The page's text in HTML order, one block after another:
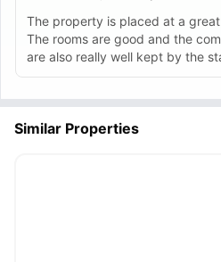
The property is placed at a
The rooms are good and the
are also really well kept by the
Similar Properties